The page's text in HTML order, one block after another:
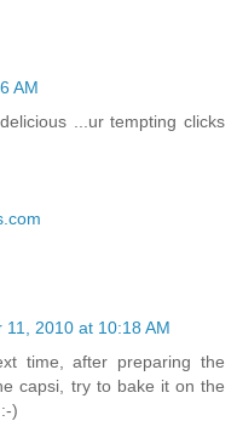
AM
...ur tempting clicks
11, 2010 at 10:18 AM
time, after preparing the
capsi, try to bake it on the
)